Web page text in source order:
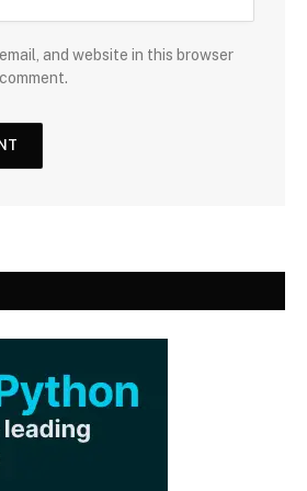
and website in this browser